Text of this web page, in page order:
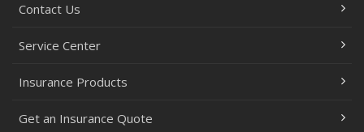
Contact Us
Service Center
Insurance Products
Get an Insurance Quote